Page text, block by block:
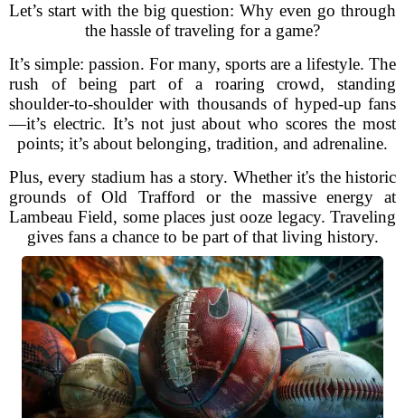
Let’s start with the big question: Why even go through
the hassle of traveling for a game?
It’s simple: passion. For many, sports are a lifestyle. The
rush of being part of a roaring crowd, standing
shoulder-to-shoulder with thousands of hyped-up fans
—it’s electric. It’s not just about who scores the most
points; it’s about belonging, tradition, and adrenaline.
Plus, every stadium has a story. Whether it's the historic
grounds of Old Trafford or the massive energy at
Lambeau Field, some places just ooze legacy. Traveling
gives fans a chance to be part of that living history.